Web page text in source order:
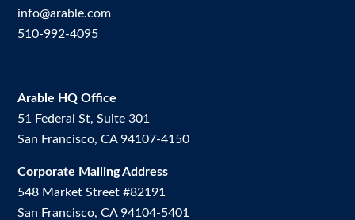
info@arable.com
510-992-4095
Arable HQ Office
51 Federal St, Suite 301
San Francisco, CA 94107-4150
Corporate Mailing Address
548 Market Street #82191
San Francisco, CA 94104-5401